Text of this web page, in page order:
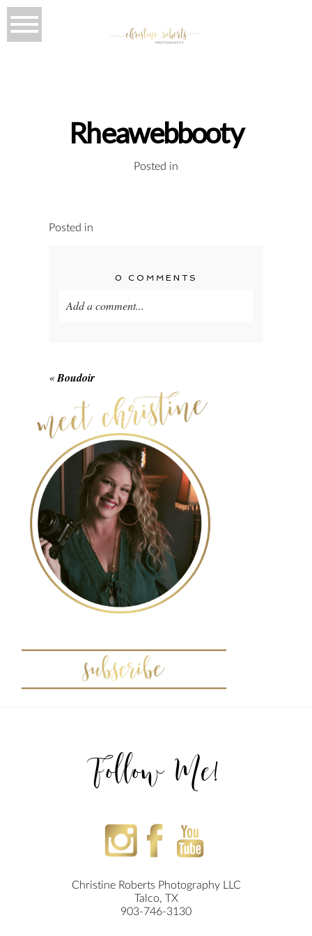
Rheawebbooty
Posted in
Posted in
0 COMMENTS
Add a comment...
POST COMMENT
«Boudoir
Follow Me!
Christine Roberts Photography LLC
Talco, TX
903-746-3130